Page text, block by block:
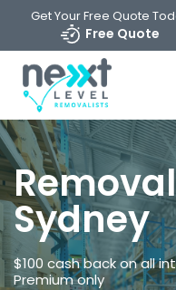
Get Your Free Quote
Free Quote
Sydney
$100 cash back on all
Premium only